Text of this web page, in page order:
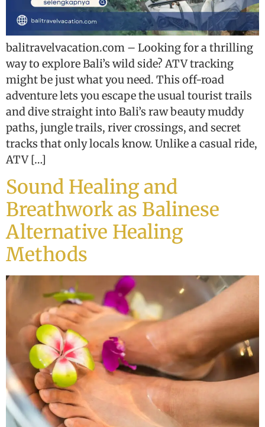
balitravelvacation.com – Looking for a thrilling
way to explore Bali’s wild side? ATV tracking
might be just what you need. This off-road
adventure lets you escape the usual tourist trails
and dive straight into Bali’s raw beauty muddy
paths, jungle trails, river crossings, and secret
tracks that only locals know. Unlike a casual ride,
ATV […]
Sound Healing and
Breathwork as Balinese
Alternative Healing
Methods